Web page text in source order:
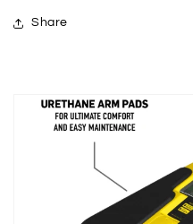
Share